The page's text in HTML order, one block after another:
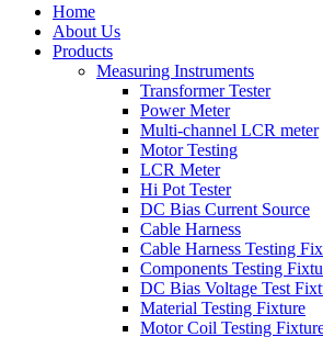
Home
About Us
Products
Measuring Instruments
Transformer Tester
Power Meter
Multi-channel LCR meter
Motor Testing
LCR Meter
Hi Pot Tester
DC Bias Current Source
Cable Harness
Cable Harness Testing
Components Testing
DC Bias Voltage Test
Material Testing Fixture
Motor Coil Testing